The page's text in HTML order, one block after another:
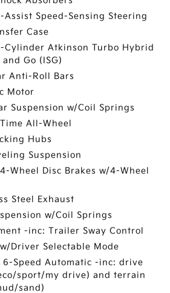
Assist Speed-Sensing Steering
Case
Cylinder Atkinson Turbo Hybrid
Go (ISG)
Anti-Roll Bars
Motor
Suspension w/Coil Springs
All-Wheel
Hubs
Suspension
Wheel Disc Brakes w/4-Wheel
Steel Exhaust
w/Coil Springs
-inc: Trailer Sway Control
Driver Selectable Mode
6-Speed Automatic -inc: drive
sport/my drive) and terrain
sand)